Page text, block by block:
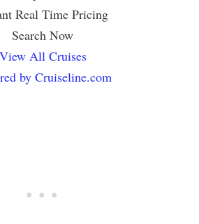
Real Time Pricing
Search Now
View All Cruises
by Cruiseline.com